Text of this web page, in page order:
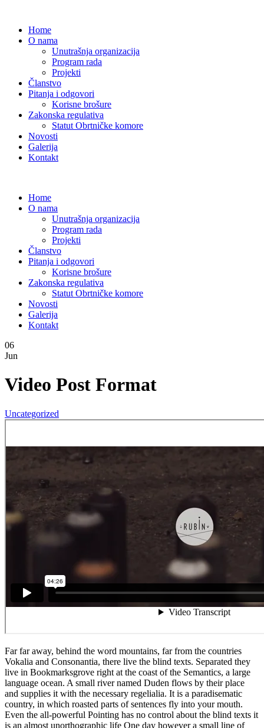
Home
O nama
Unutrašnja organizacija
Program rada
Projekti
Članstvo
Pitanja i odgovori
Korisne brošure
Zakonska regulativa
Statut Obrtničke komore
Novosti
Galerija
Kontakt
Home
O nama
Unutrašnja organizacija
Program rada
Projekti
Članstvo
Pitanja i odgovori
Korisne brošure
Zakonska regulativa
Statut Obrtničke komore
Novosti
Galerija
Kontakt
06
Jun
Video Post Format
Uncategorized
Far far away, behind the word mountains, far from the countries
Vokalia and Consonantia, there live the blind texts. Separated they
live in Bookmarksgrove right at the coast of the Semantics, a large
language ocean. A small river named Duden flows by their place
and supplies it with the necessary regelialia. It is a paradisematic
country, in which roasted parts of sentences fly into your mouth.
Even the all-powerful Pointing has no control about the blind texts it
is an almost unorthographic life One day however a small line of